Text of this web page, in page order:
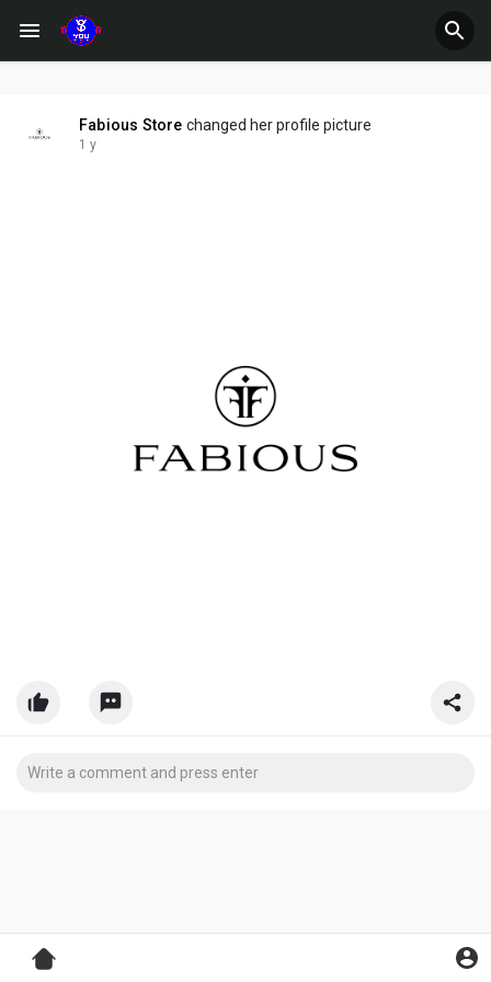
Fabious Store changed her profile picture
1 y